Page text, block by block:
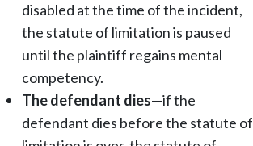
disabled at the time of the incident,
the statute of limitation is paused
until the plaintiff regains mental
competency.
The defendant dies—if the
defendant dies before the statute of